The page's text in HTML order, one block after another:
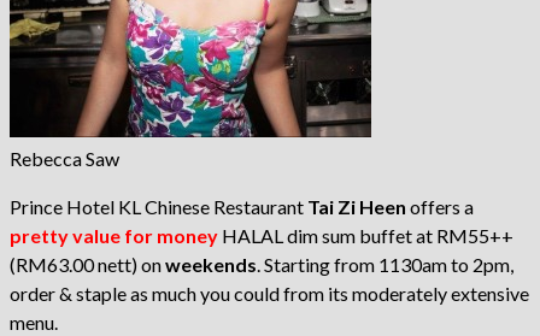
Rebecca Saw
Prince Hotel KL Chinese Restaurant Tai Zi Heen offers a
pretty value for money HALAL dim sum buffet at RM55++
(RM63.00 nett) onweekends. Starting from 1130am to 2pm,
order & staple as much you could from its moderately extensive
menu.